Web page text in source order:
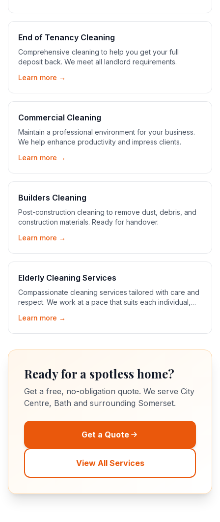
End of Tenancy Cleaning
Comprehensive cleaning to help you get your full
deposit back. We meet all landlord requirements.
Learn more →
Commercial Cleaning
Maintain a professional environment for your business.
We help enhance productivity and impress clients.
Learn more →
Builders Cleaning
Post-construction cleaning to remove dust, debris, and
construction materials. Ready for handover.
Learn more →
Elderly Cleaning Services
Compassionate cleaning services tailored with care and
respect. We work at a pace that suits each individual,
Learn more →
Ready for a spotless home?
Get a free, no-obligation quote. We serve City
Centre, Bath and surrounding Somerset.
Get a Quote
View All Services